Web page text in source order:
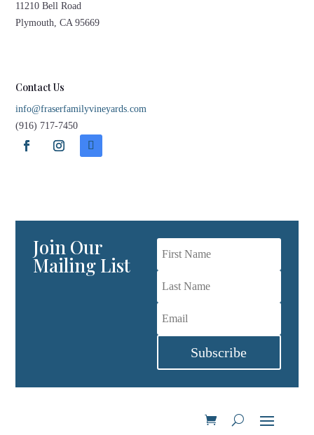
11210 Bell Road
Plymouth, CA 95669
Contact Us
info@fraserfamilyvineyards.com
(916) 717-7450
Join Our
Mailing List
Subscribe